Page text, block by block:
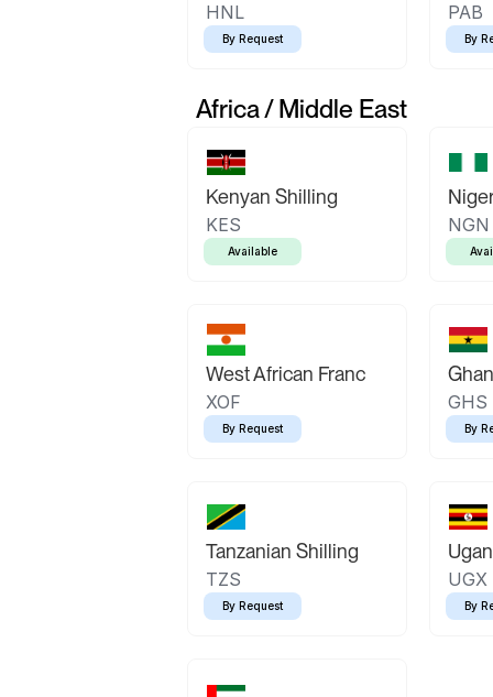
HNL
By Request
PAB
By
Africa / Middle East
Kenyan Shilling
KES
Available
NGN
West African Franc
XOF
By Request
GHS
By
Tanzanian Shilling
TZS
By Request
UGX
By